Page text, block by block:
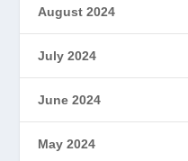
August 2024
July 2024
June 2024
May 2024